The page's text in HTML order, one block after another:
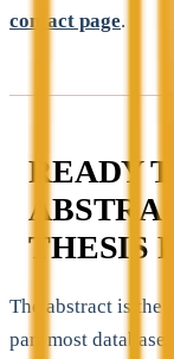
contact page.
READY
THESIS
The abstract is the
part most